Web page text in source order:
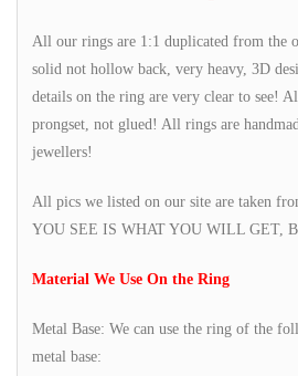
All our rings are 1:1 duplicated from the
solid not hollow back, very heavy, 3D
details on the ring are very clear to see!
prongset, not glued! All rings are
jewellers!
All pics we listed on our site are taken
YOU SEE IS WHAT YOU WILL GET,
Material We Use On the Ring
Metal Base: We can use the ring of the
metal base: